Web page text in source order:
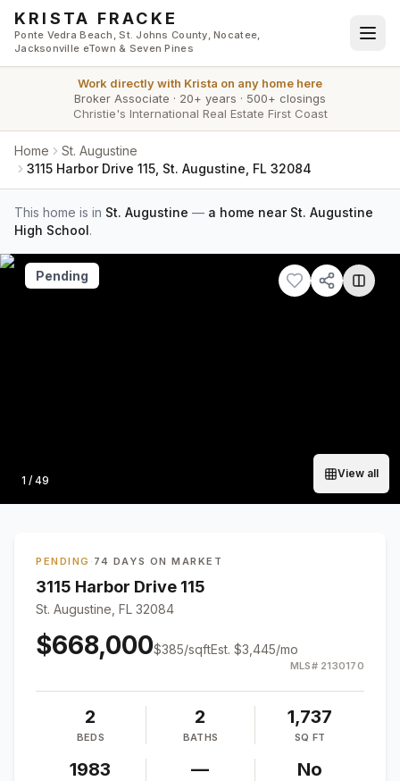
Skip to main content
KRISTA FRACKE
Ponte Vedra Beach, St. Johns County, Nocatee,
Jacksonville eTown & Seven Pines
Work directly with Krista on any home here
Broker Associate · 20+ years · 500+ closings
Christie's International Real Estate First Coast
Home
St. Augustine
3115 Harbor Drive 115, St. Augustine, FL 32084
This home is in St. Augustine — a home near St. Augustine
High School.
Photo
1 / 49
View all
Pending
PENDING · 74 DAYS ON MARKET
3115 Harbor Drive 115
St. Augustine, FL 32084
$668,000$385/sqftEst. $3,445/mo
MLS# 2130170
2
BEDS
2
BATHS
1,737
SQ FT
1983 — No